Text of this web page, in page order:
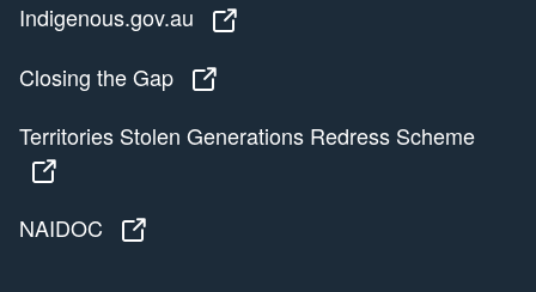
Indigenous.gov.au
Closing the Gap
Territories Stolen Generations Redress Scheme
NAIDOC